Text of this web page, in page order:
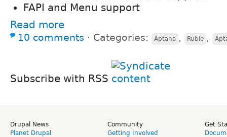
FAPI and Menu support
Read more
10 comments ⋅ Categories: Aptana , Ruble ,
Subscribe with RSS
Drupal News
Planet Drupal
Community
Getting Involved
Get